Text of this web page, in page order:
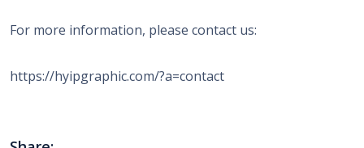
For more information, please contact us:
https://hyipgraphic.com/?a=contact